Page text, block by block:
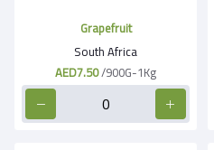
Grapefruit
South Africa
AED7.50/900G-1Kg